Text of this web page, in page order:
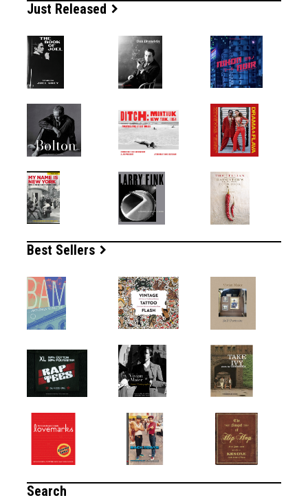
Just Released
Best Sellers
Search